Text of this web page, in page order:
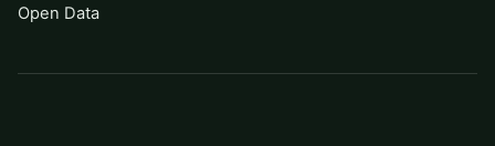
Open Data